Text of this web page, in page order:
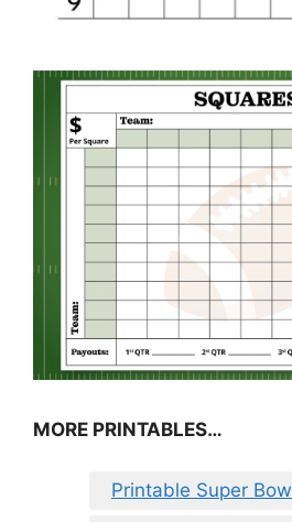
MORE PRINTABLES…
Printable Super